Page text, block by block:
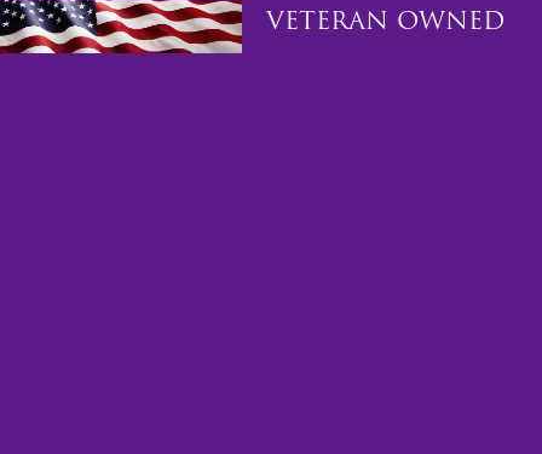
VETERAN OWNED